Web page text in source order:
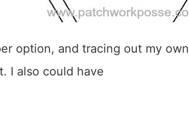
option, and tracing out my own
I also could have